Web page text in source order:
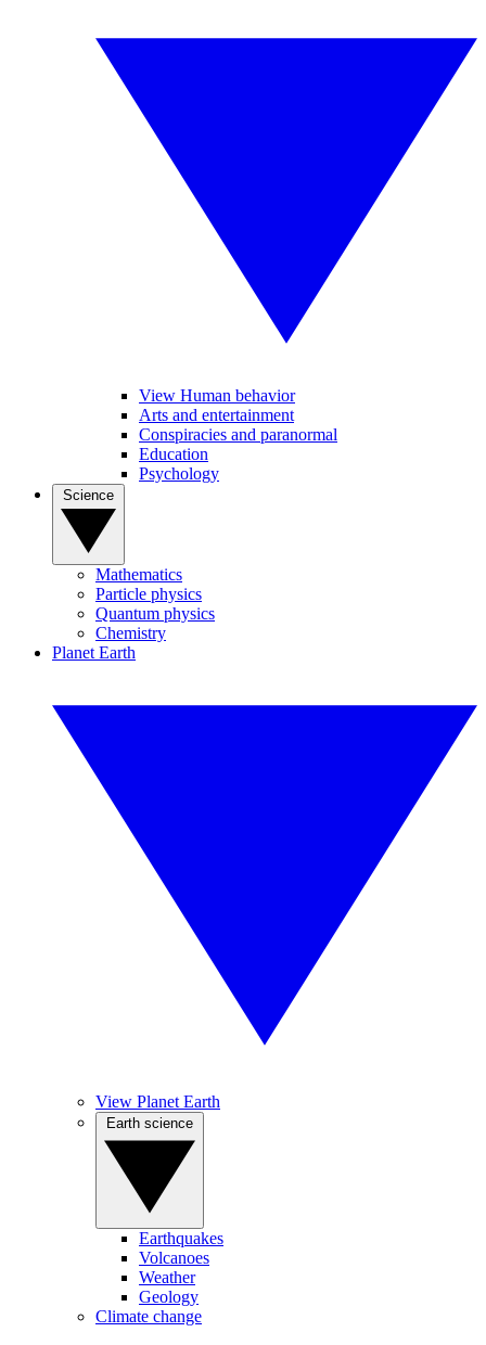
View Human behavior
Arts and entertainment
Conspiracies and paranormal
Education
Psychology
Mathematics
Particle physics
Quantum physics
Chemistry
Planet Earth
View Planet Earth
Earthquakes
Volcanoes
Weather
Geology
Climate change